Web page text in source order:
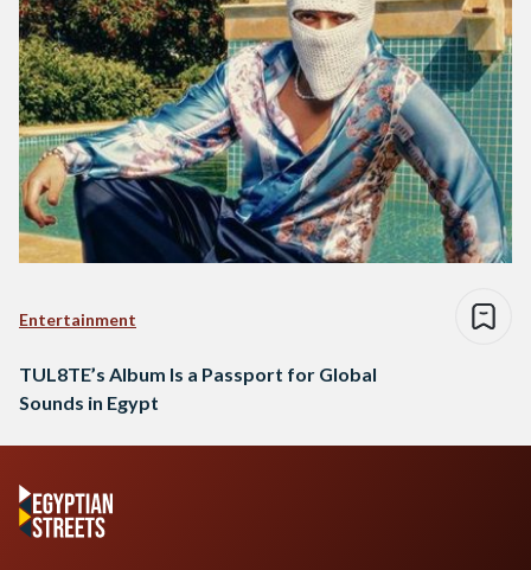
Entertainment
TUL8TE’s Album Is a Passport for Global
Sounds in Egypt